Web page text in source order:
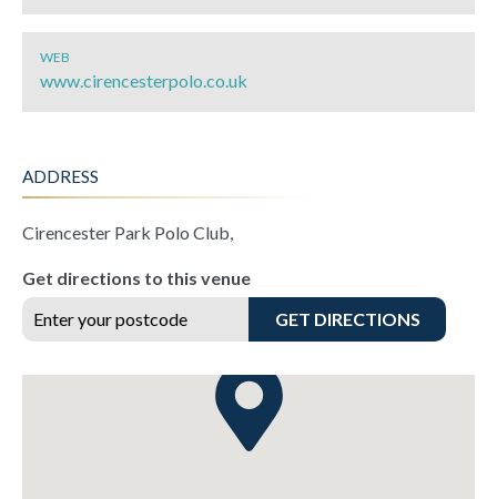
WEB
www.cirencesterpolo.co.uk
ADDRESS
Cirencester Park Polo Club,
Get directions to this venue
GET DIRECTIONS